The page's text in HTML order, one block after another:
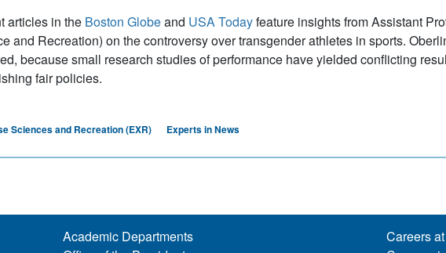
articles in the Boston Globeand USA Todayfeature insights from Assistant
and Recreation) on the controversy over transgender athletes in sports.
because small research studies of performance have yielded conflicting
fair policies.
Sciences and Recreation (EXR) Experts in News
Academic Departments
Careers